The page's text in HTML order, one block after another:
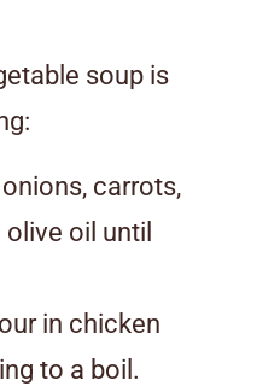
soup is
carrots,
oil until
in chicken
to a boil.